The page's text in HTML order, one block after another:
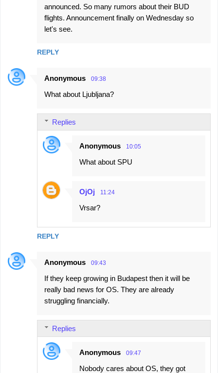
announced. So many rumors about their BUD
flights. Announcement finally on Wednesday so
let's see.
REPLY
Anonymous 09:38
What about Ljubljana?
REPLY
Replies
Anonymous 10:05
What about SPU
OjOj 11:24
Vrsar?
Anonymous 09:43
If they keep growing in Budapest then it will be
really bad news for OS. They are already
struggling financially.
Replies
Anonymous 09:47
Nobody cares about OS, they got